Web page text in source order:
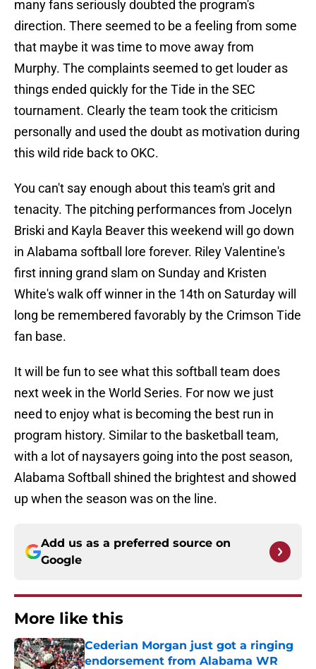
many fans seriously doubted the program's
direction. There seemed to be a feeling from some
that maybe it was time to move away from
Murphy. The complaints seemed to get louder as
things ended quickly for the Tide in the SEC
tournament. Clearly the team took the criticism
personally and used the doubt as motivation during
this wild ride back to OKC.
You can't say enough about this team's grit and
tenacity. The pitching performances from Jocelyn
Briski and Kayla Beaver this weekend will go down
in Alabama softball lore forever. Riley Valentine's
first inning grand slam on Sunday and Kristen
White's walk off winner in the 14th on Saturday will
long be remembered favorably by the Crimson Tide
fan base.
It will be fun to see what this softball team does
next week in the World Series. For now we just
need to enjoy what is becoming the best run in
program history. Similar to the basketball team,
with a lot of naysayers going into the post season,
Alabama Softball shined the brightest and showed
up when the season was on the line.
Add us as a preferred source on
Google
More like this
Cederian Morgan just got a ringing
endorsement from Alabama WR